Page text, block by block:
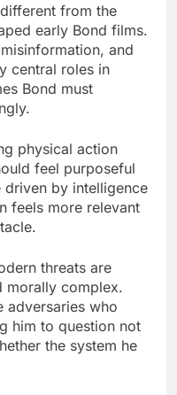
from the
early Bond films.
and
central roles in
Bond must
physical action
feel purposeful
driven by intelligence
feels more relevant
threats are
morally complex.
adversaries who
him to question not
the system he